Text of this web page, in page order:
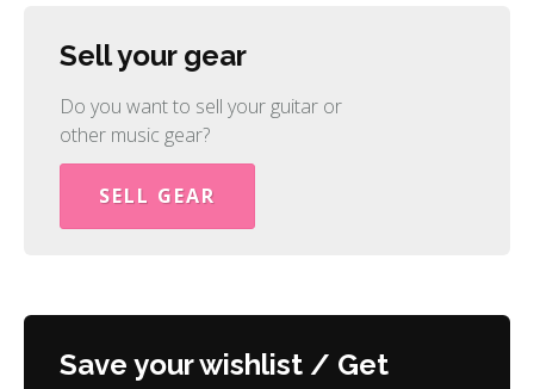
Sell your gear
Do you want to sell your guitar or
other music gear?
SELL GEAR
Save your wishlist / Get